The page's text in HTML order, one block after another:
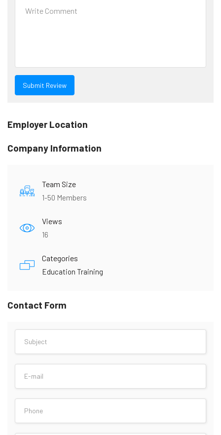
Employer Location
Company Information
Team Size
1-50 Members
Views
16
Categories
Education Training
Contact Form